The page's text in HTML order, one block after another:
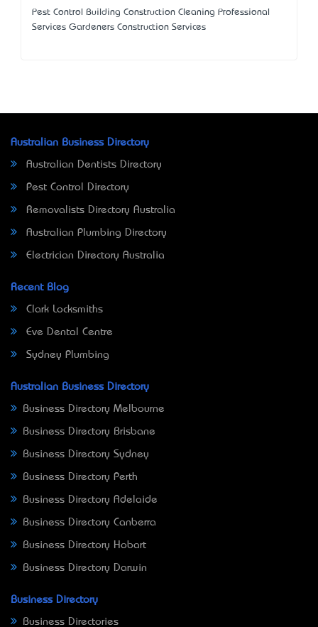
Pest Control Building Construction Cleaning Professional
Services Gardeners Construction Services
Australian Business Directory
Australian Dentists Directory
Pest Control Directory
Removalists Directory Australia
Australian Plumbing Directory
Electrician Directory Australia
Recent Blog
Clark Locksmiths
Eve Dental Centre
Sydney Plumbing
Australian Business Directory
Business Directory Melbourne
Business Directory Brisbane
Business Directory Sydney
Business Directory Perth
Business Directory Adelaide
Business Directory Canberra
Business Directory Hobart
Business Directory Darwin
Business Directory
Business Directories